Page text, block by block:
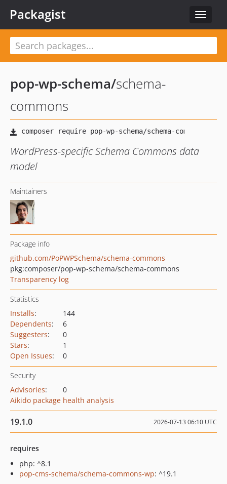
Toggle
Packagist
pop-wp-schema/schema-
commons
WordPress-specific Schema Commons data
model
Maintainers
Package info
github.com/PoPWPSchema/schema-commons
pkg:composer/pop-wp-schema/schema-commons
Transparency log
Statistics
Installs:
144
Dependents:
6
Suggesters:
0
Stars:
1
Open Issues: 0
Security
Advisories:
0
Aikido package health analysis
19.1.0 2026-07-13 06:10 UTC
requires
php: ^8.1
pop-cms-schema/schema-commons-wp: ^19.1